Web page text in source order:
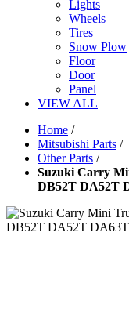
Lights
Wheels
Tires
Snow Plow
Floor
Door
Panel
VIEW ALL
Home /
Mitsubishi Parts /
Other Parts /
Suzuki Carry
DB52T DA52T